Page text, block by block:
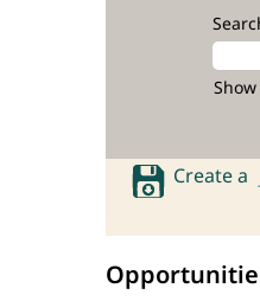
Create a